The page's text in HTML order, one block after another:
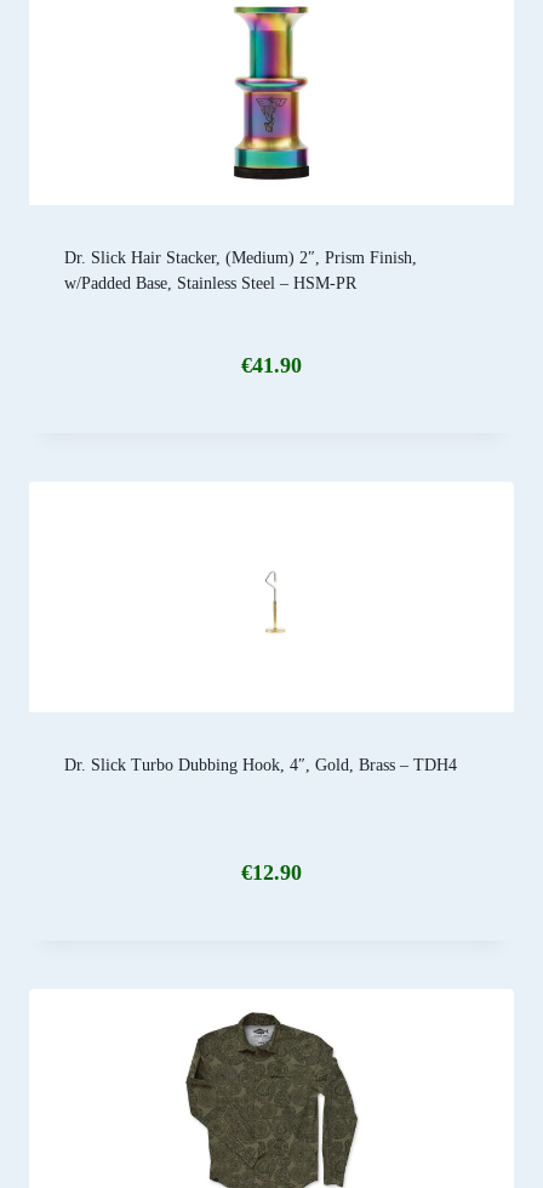
Dr. Slick Hair Stacker, (Medium) 2″, Prism Finish,
w/Padded Base, Stainless Steel – HSM-PR
€41.90
Dr. Slick Turbo Dubbing Hook, 4″, Gold, Brass – TDH4
€12.90